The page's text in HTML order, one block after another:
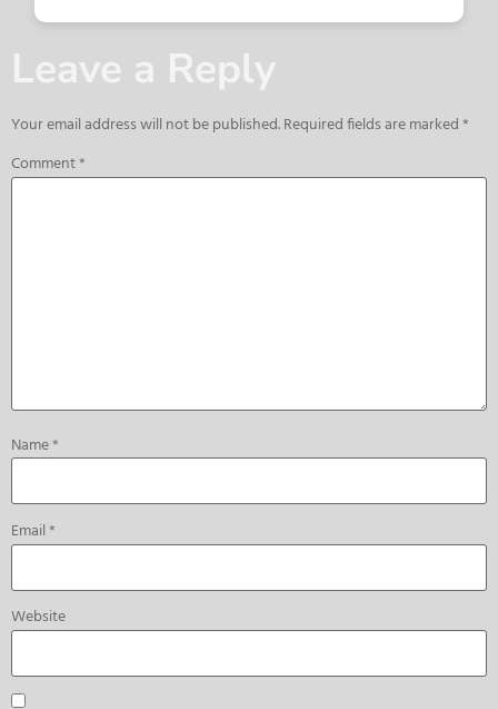
Leave a Reply
Your email address will not be published.Required fields are marked*
Comment*
Name*
Email*
Website